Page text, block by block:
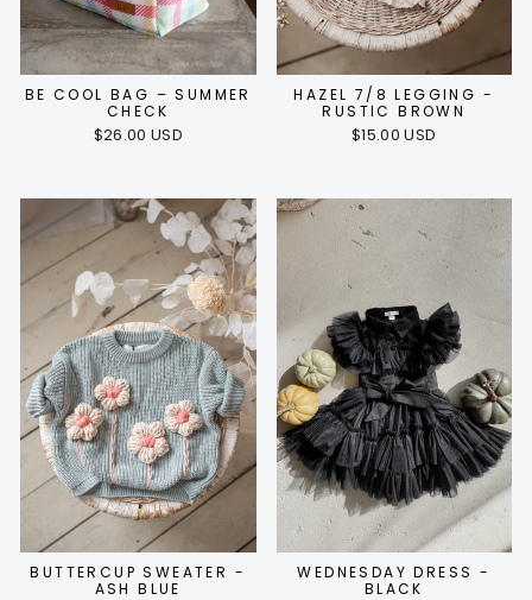
BE COOL BAG – SUMMER
CHECK
$26.00 USD
HAZEL 7/8 LEGGING -
RUSTIC BROWN
$15.00 USD
BUTTERCUP SWEATER -
ASH BLUE
WEDNESDAY DRESS -
BLACK